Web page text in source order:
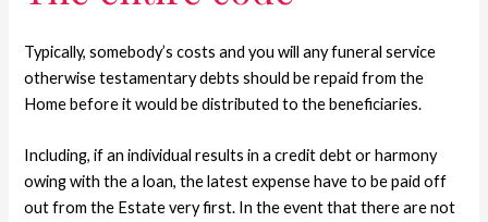
Typically, somebody’s costs and you will any funeral service
otherwise testamentary debts should be repaid from the
Home before it would be distributed to the beneficiaries.
Including, if an individual results in a credit debt or harmony
owing with the a loan, the latest expense have to be paid off
out from the Estate very first. In the event that there are not